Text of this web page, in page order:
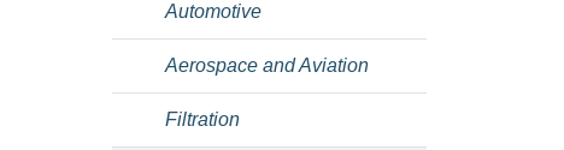
Automotive
Aerospace and Aviation
Filtration